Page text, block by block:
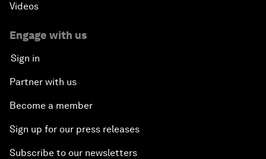
Videos
Engage with us
Sign in
Partner with us
Become a member
Sign up for our press releases
Subscribe to our newsletters